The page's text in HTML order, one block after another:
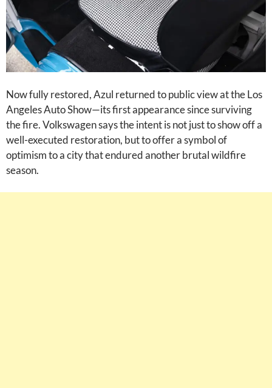
Now fully restored, Azul returned to public view at the Los
Angeles Auto Show—its first appearance since surviving
the fire. Volkswagen says the intent is not just to show off a
well-executed restoration, but to offer a symbol of
optimism to a city that endured another brutal wildfire
season.